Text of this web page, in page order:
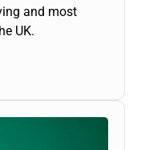
and most
UK.